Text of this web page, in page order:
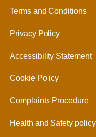
Terms and Conditions
Privacy Policy
Accessibility Statement
Cookie Policy
Complaints Procedure
Health and Safety policy